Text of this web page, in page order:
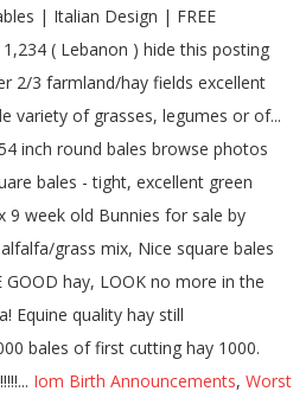
Iom Birth Announcements, Worst